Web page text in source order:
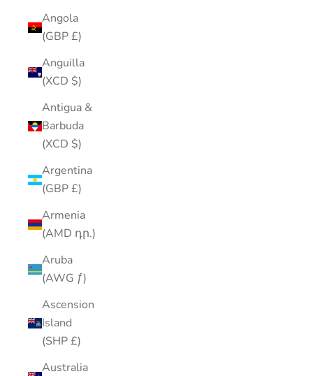
Angola
(GBP £)
Anguilla
(XCD $)
Antigua &
Barbuda
(XCD $)
Argentina
(GBP £)
Armenia
(AMD դր.)
Aruba
(AWG ƒ)
Ascension
Island
(SHP £)
Australia